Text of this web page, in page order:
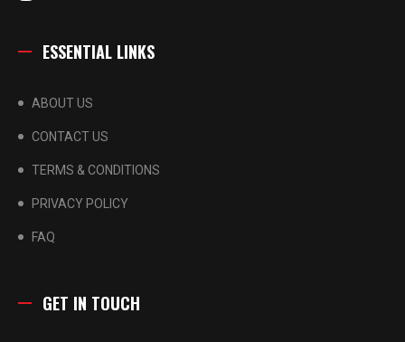
ESSENTIAL LINKS
ABOUT US
CONTACT US
TERMS & CONDITIONS
PRIVACY POLICY
FAQ
GET IN TOUCH